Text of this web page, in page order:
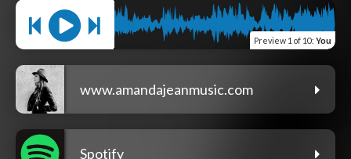
Preview 1 of 10: You
www.amandajeanmusic.com
Spotify